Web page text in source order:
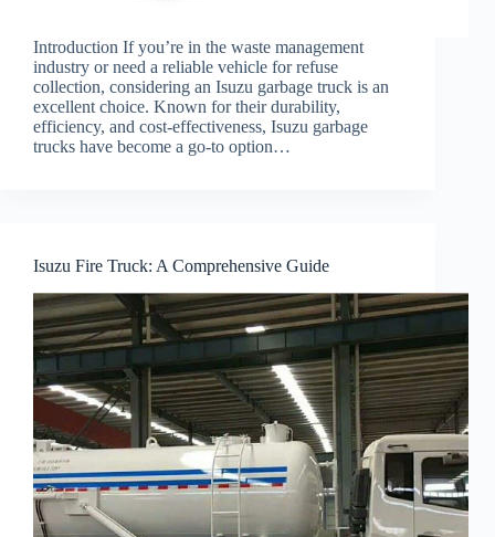
Introduction If you’re in the waste management
industry or need a reliable vehicle for refuse
collection, considering an Isuzu garbage truck is an
excellent choice. Known for their durability,
efficiency, and cost-effectiveness, Isuzu garbage
trucks have become a go-to option…
Isuzu Fire Truck: A Comprehensive Guide